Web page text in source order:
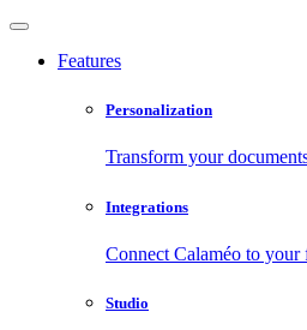
Features
Personalization
Transform your
Integrations
Connect Calaméo to
Studio